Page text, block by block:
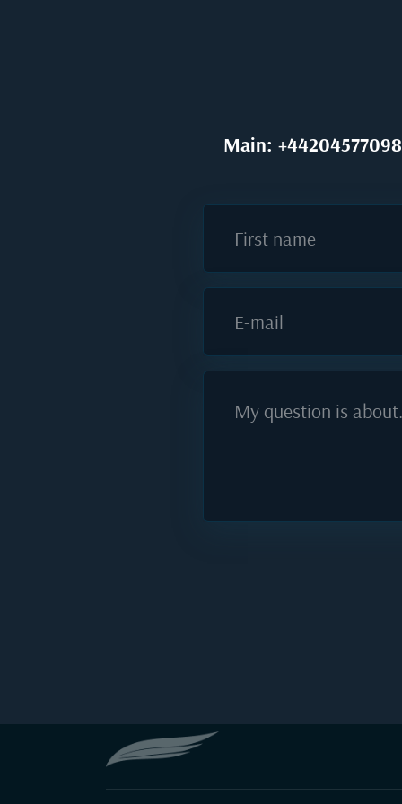
Main:
First name
E-mail
My question is